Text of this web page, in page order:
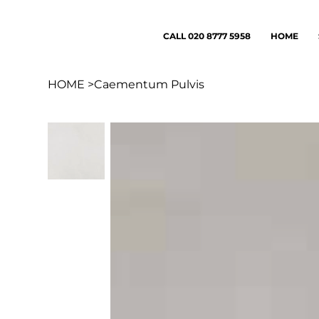
CALL 020 8777 5958 HOME
HOME >Caementum Pulvis